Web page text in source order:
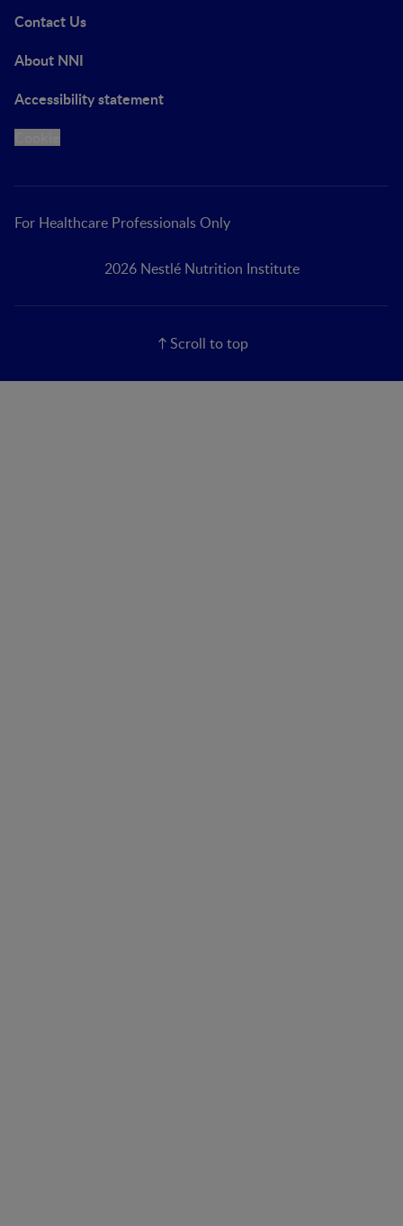
Contact Us
About NNI
Accessibility statement
For Healthcare Professionals Only
2026 Nestlé Nutrition Institute
Scroll to top